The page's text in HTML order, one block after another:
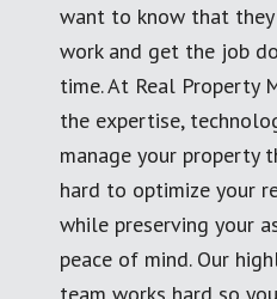
want to know that
work and get the job
time. At Real Property
the expertise,
manage your property
hard to optimize your
while preserving your
peace of mind. Our